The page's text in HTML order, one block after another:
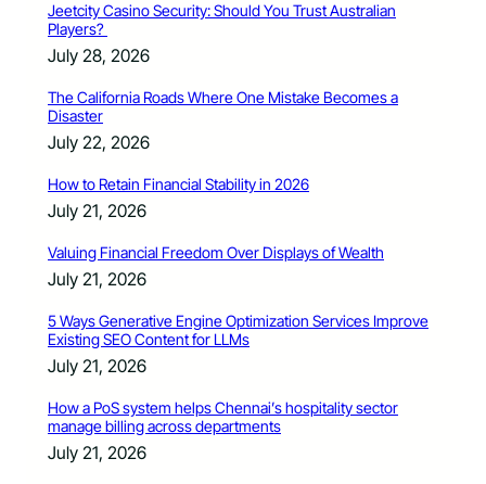
Jeetcity Casino Security: Should You Trust Australian
Players?
July 28, 2026
The California Roads Where One Mistake Becomes a
Disaster
July 22, 2026
How to Retain Financial Stability in 2026
July 21, 2026
Valuing Financial Freedom Over Displays of Wealth
July 21, 2026
5 Ways Generative Engine Optimization Services Improve
Existing SEO Content for LLMs
July 21, 2026
How a PoS system helps Chennai’s hospitality sector
manage billing across departments
July 21, 2026